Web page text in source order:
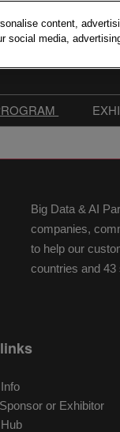
2026
Workshops &
Pitches
Speakers 2026
Big Data & AI
companies,
to help our
countries and 43
or Exhibitor
content,
social media,